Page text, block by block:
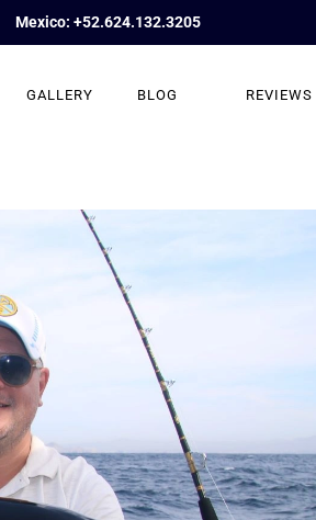
Mexico: +52.624.132.3205
GALLERY BLOG REVIEWS